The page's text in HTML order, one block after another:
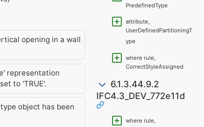
opening in a wall
representation
set to 'TRUE'.
object has been
PredefinedType
attribute,
UserDefinedPartitioningT
ype
where rule,
CorrectStyleAssigned
6.1.3.44.9.2
IFC4.3_DEV_772e11d
where rule,